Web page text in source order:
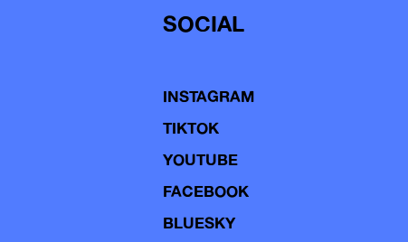
SOCIAL
INSTAGRAM
TIKTOK
YOUTUBE
FACEBOOK
BLUESKY